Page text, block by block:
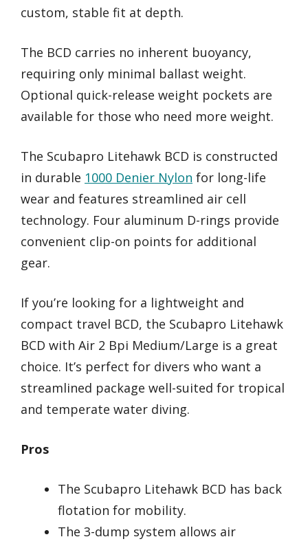
custom, stable fit at depth.
The BCD carries no inherent buoyancy,
requiring only minimal ballast weight.
Optional quick-release weight pockets are
available for those who need more weight.
The Scubapro Litehawk BCD is constructed
in durable 1000 Denier Nylon for long-life
wear and features streamlined air cell
technology. Four aluminum D-rings provide
convenient clip-on points for additional
gear.
If you’re looking for a lightweight and
compact travel BCD, the Scubapro Litehawk
BCD with Air 2 Bpi Medium/Large is a great
choice. It’s perfect for divers who want a
streamlined package well-suited for tropical
and temperate water diving.
Pros
The Scubapro Litehawk BCD has back
flotation for mobility.
The 3-dump system allows air